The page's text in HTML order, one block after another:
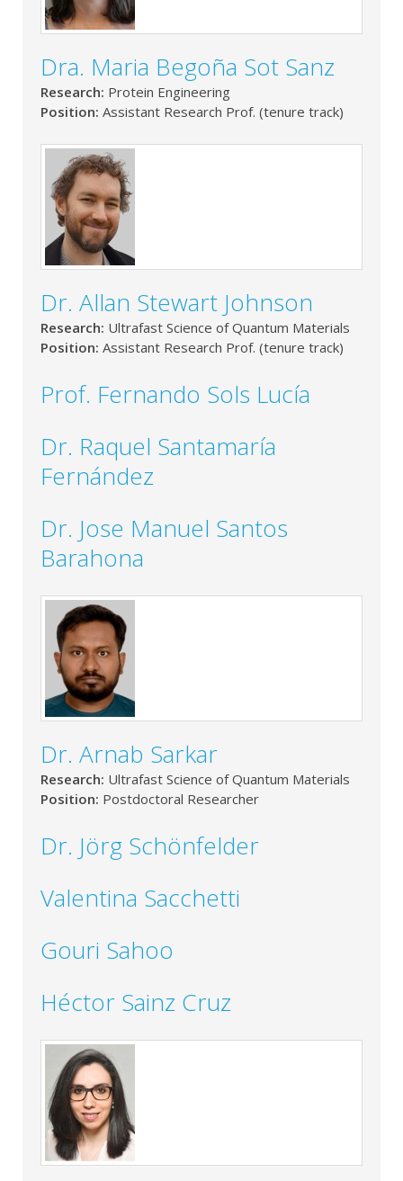
Dra. Maria Begoña Sot Sanz
Research: Protein Engineering
Position: Assistant Research Prof. (tenure track)
Dr. Allan Stewart Johnson
Research: Ultrafast Science of Quantum Materials
Position: Assistant Research Prof. (tenure track)
Prof. Fernando Sols Lucía
Dr. Raquel Santamaría
Fernández
Dr. Jose Manuel Santos
Barahona
Dr. Arnab Sarkar
Research: Ultrafast Science of Quantum Materials
Position: Postdoctoral Researcher
Dr. Jörg Schönfelder
Valentina Sacchetti
Gouri Sahoo
Héctor Sainz Cruz